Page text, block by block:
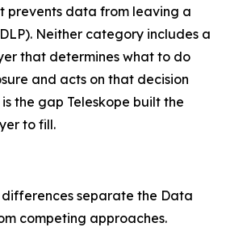
prevents data from leaving a
Neither category includes a
that determines what to do
and acts on that decision
the gap Teleskope built the
to fill.
separate the Data
competing approaches.